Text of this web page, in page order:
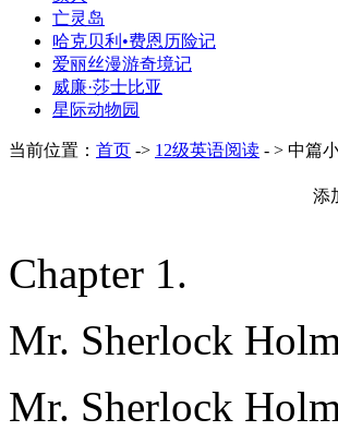
亡灵岛
哈克贝利•费恩历险记
爱丽丝漫游奇境记
威廉·莎士比亚
星际动物园
当前位置： 首页 -> 12级英语阅读 - > 中篇
添
Chapter 1.
Mr. Sherlock
Mr. Sherlock